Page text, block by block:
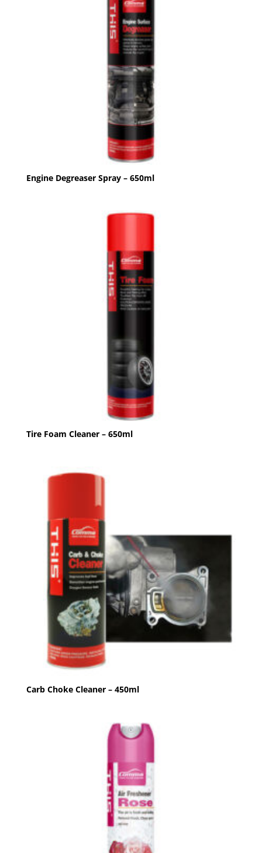
Engine Degreaser Spray – 650ml
Tire Foam Cleaner – 650ml
Carb Choke Cleaner – 450ml